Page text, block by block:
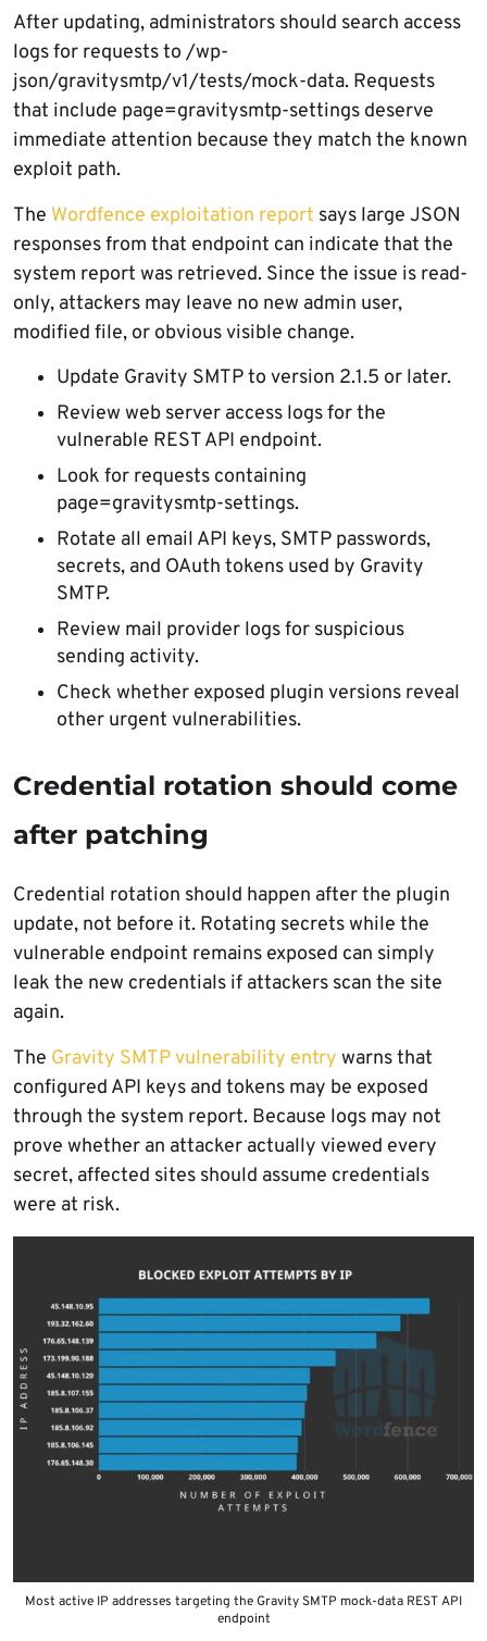
After updating, administrators should search access
logs for requests to /wp-
json/gravitysmtp/v1/tests/mock-data. Requests
that include page=gravitysmtp-settings deserve
immediate attention because they match the known
exploit path.
The Wordfence exploitation report says large JSON
responses from that endpoint can indicate that the
system report was retrieved. Since the issue is read-
only, attackers may leave no new admin user,
modified file, or obvious visible change.
Update Gravity SMTP to version 2.1.5 or later.
Review web server access logs for the
vulnerable REST API endpoint.
Look for requests containing
page=gravitysmtp-settings.
Rotate all email API keys, SMTP passwords,
secrets, and OAuth tokens used by Gravity
SMTP.
Review mail provider logs for suspicious
sending activity.
Check whether exposed plugin versions reveal
other urgent vulnerabilities.
Credential rotation should come
after patching
Credential rotation should happen after the plugin
update, not before it. Rotating secrets while the
vulnerable endpoint remains exposed can simply
leak the new credentials if attackers scan the site
again.
The Gravity SMTP vulnerability entry warns that
configured API keys and tokens may be exposed
through the system report. Because logs may not
prove whether an attacker actually viewed every
secret, affected sites should assume credentials
were at risk.
Most active IP addresses targeting the Gravity SMTP mock-data REST API
endpoint